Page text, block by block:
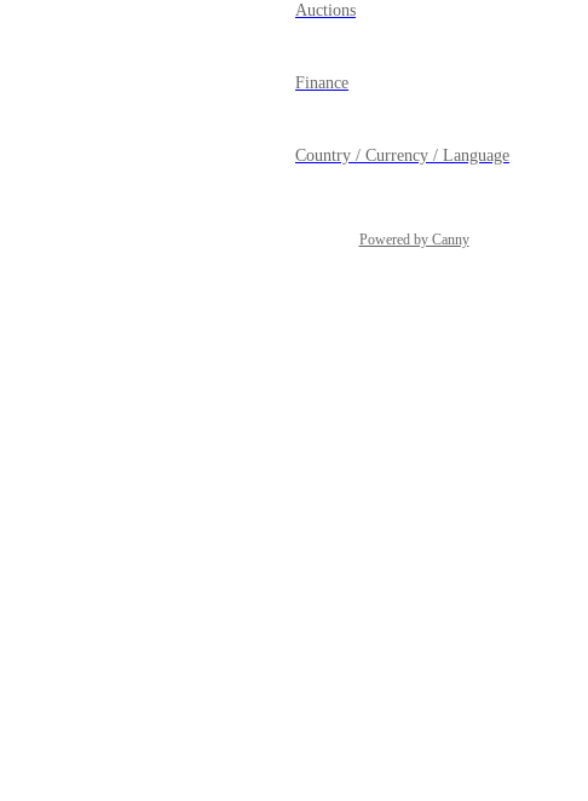
Auctions
Finance
Country / Currency / Language
Powered by Canny